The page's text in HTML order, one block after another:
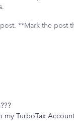
**Mark the post
my TurboTax